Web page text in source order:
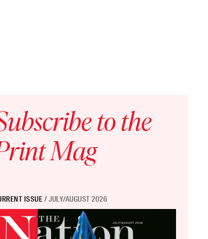
in a World Out of Control
to the
Mag
ISSUE/ JULY/AUGUST 2026